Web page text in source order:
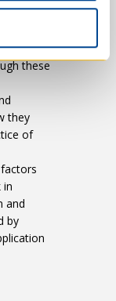
these
they
of
in
and
by